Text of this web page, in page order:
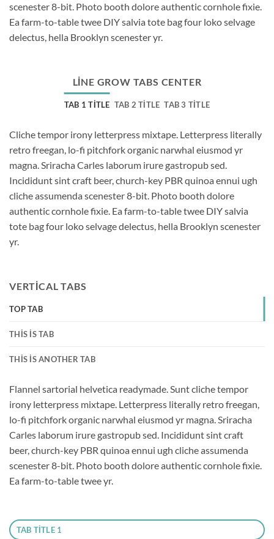
scenester 8-bit. Photo booth dolore authentic cornhole fixie.
Ea farm-to-table twee DIY salvia tote bag four loko selvage
delectus, hella Brooklyn scenester yr.
LINE GROW TABS CENTER
TAB 1 TITLE TAB 2 TITLE TAB 3 TITLE
Cliche tempor irony letterpress mixtape. Letterpress literally
retro freegan, lo-fi pitchfork organic narwhal eiusmod yr
magna. Sriracha Carles laborum irure gastropub sed.
Incididunt sint craft beer, church-key PBR quinoa ennui ugh
cliche assumenda scenester 8-bit. Photo booth dolore
authentic cornhole fixie. Ea farm-to-table twee DIY salvia
tote bag four loko selvage delectus, hella Brooklyn scenester
yr.
VERTICAL TABS
TOP TAB
THIS IS TAB
THIS IS ANOTHER TAB
Flannel sartorial helvetica readymade. Sunt cliche tempor
irony letterpress mixtape. Letterpress literally retro freegan,
lo-fi pitchfork organic narwhal eiusmod yr magna. Sriracha
Carles laborum irure gastropub sed. Incididunt sint craft
beer, church-key PBR quinoa ennui ugh cliche assumenda
scenester 8-bit. Photo booth dolore authentic cornhole fixie.
Ea farm-to-table twee yr.
TAB TITLE 1